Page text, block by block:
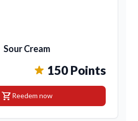
Sour Cream
150 Points
shopping_cartReedem now